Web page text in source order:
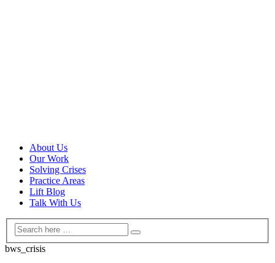
About Us
Our Work
Solving Crises
Practice Areas
Lift Blog
Talk With Us
bws_crisis